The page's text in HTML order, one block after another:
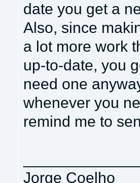
date you get a
Also, since
a lot more work
up-to-date, you
need one
whenever you
remind me to
Jorge Coelho